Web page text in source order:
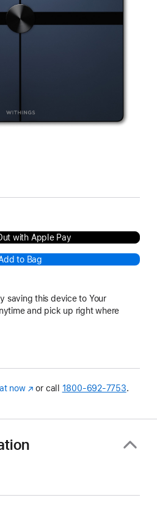
with Apple Pay
to Bag
saving this device to Your
and pick up right where
now(Opens
or call 1800-692-7753.